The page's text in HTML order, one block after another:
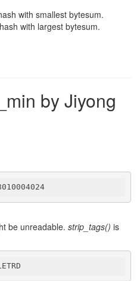
with smallest bytesum.
with largest bytesum.
by Jiyong
be unreadable. strip_tags() is